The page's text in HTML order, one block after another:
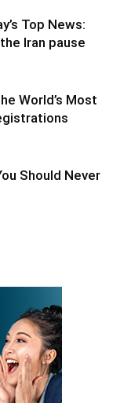
Top News:
Iran pause
World’s Most
Should Never